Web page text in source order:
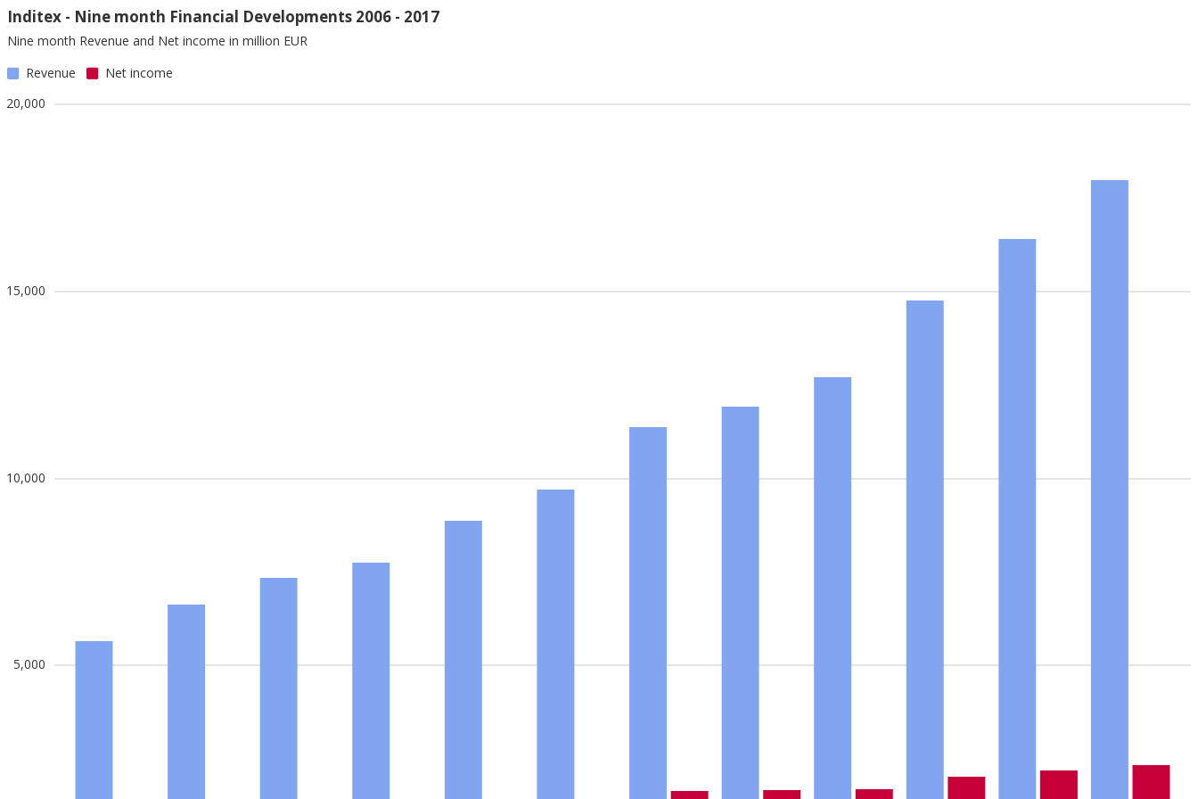
Inditex - Nine month Financial Developments 2006 - 2017
Nine month Revenue and Net income in million EUR
Revenue Net income
5,000
10,000
15,000
20,000